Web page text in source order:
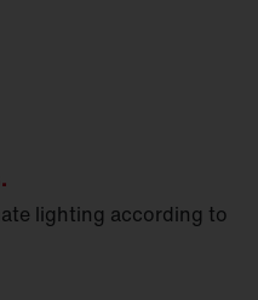
lighting according to